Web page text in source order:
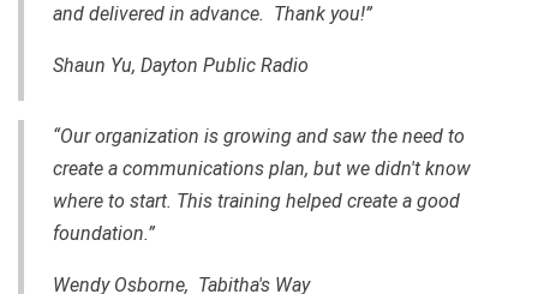
and delivered in advance. Thank you!”
Shaun Yu, Dayton Public Radio
“Our organization is growing and saw the need to
create a communications plan, but we didn't know
where to start. This training helped create a good
foundation.”
Wendy Osborne, Tabitha's Way